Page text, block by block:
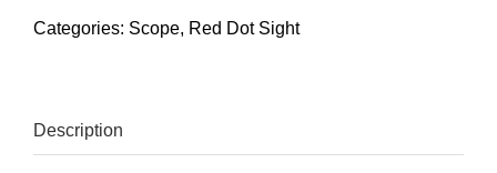
Categories: Scope, Red Dot Sight
Description